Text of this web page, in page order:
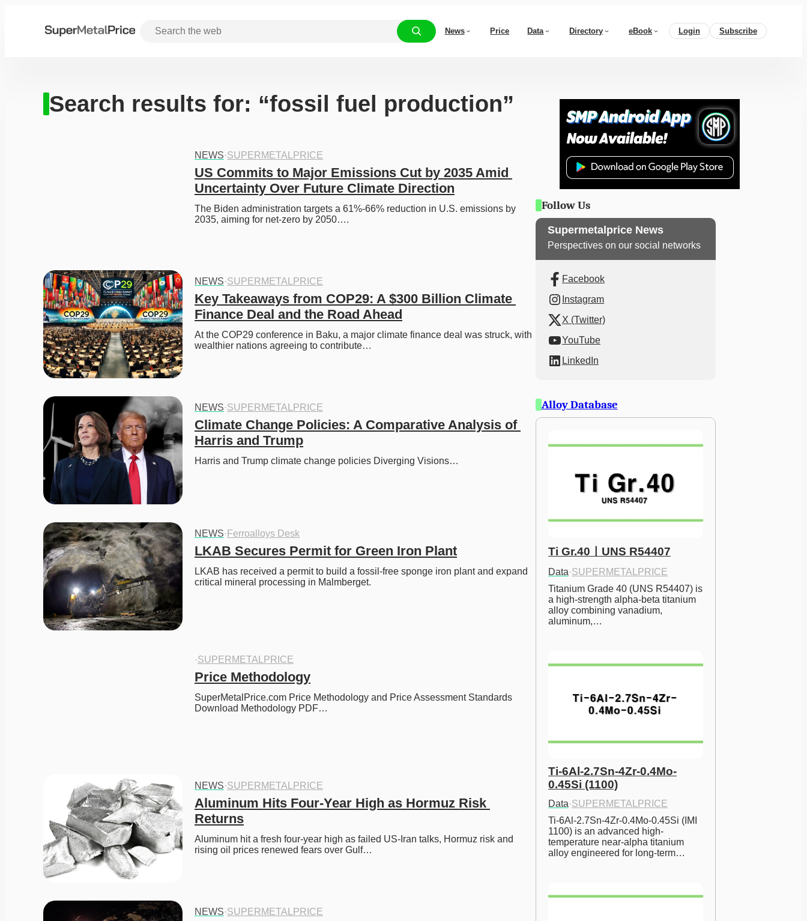
News Price Data Directory eBook Login Subscribe
Search results for: “fossil fuel production”
NEWS·SUPERMETALPRICE
US Commits to Major Emissions Cut by 2035 Amid
Uncertainty Over Future Climate Direction
The Biden administration targets a 61%-66% reduction in U.S. emissions by
2035, aiming for net-zero by 2050….
NEWS·SUPERMETALPRICE
Key Takeaways from COP29: A $300 Billion Climate
Finance Deal and the Road Ahead
At the COP29 conference in Baku, a major climate finance deal was struck, with
wealthier nations agreeing to contribute…
NEWS·SUPERMETALPRICE
Climate Change Policies: A Comparative Analysis of
Harris and Trump
Harris and Trump climate change policies Diverging Visions…
NEWS· Ferroalloys Desk
LKAB Secures Permit for Green Iron Plant
LKAB has received a permit to build a fossil-free sponge iron plant and expand
critical mineral processing in Malmberget.
·SUPERMETALPRICE
Price Methodology
SuperMetalPrice.com Price Methodology and Price Assessment Standards
Download Methodology PDF…
NEWS·SUPERMETALPRICE
Aluminum Hits Four-Year High as Hormuz Risk
Returns
Aluminum hit a fresh four-year high as failed US-Iran talks, Hormuz risk and
rising oil prices renewed fears over Gulf…
NEWS·SUPERMETALPRICE
Follow Us
Supermetalprice News
Perspectives on our social networks
Facebook
Instagram
X (Twitter)
YouTube
LinkedIn
Alloy Database
Ti Gr.40ㅣUNS R54407
Data·SUPERMETALPRICE
Titanium Grade 40 (UNS R54407) is
a high-strength alpha-beta titanium
alloy combining vanadium,
aluminum,…
Ti-6Al-2.7Sn-4Zr-0.4Mo-
0.45Si (1100)
Data·SUPERMETALPRICE
Ti-6Al-2.7Sn-4Zr-0.4Mo-0.45Si (IMI
1100) is an advanced high-
temperature near-alpha titanium
alloy engineered for long-term…